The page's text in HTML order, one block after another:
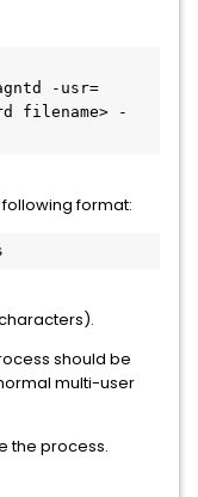
-usr=
filename> -
format:
should be
multi-user
the process.